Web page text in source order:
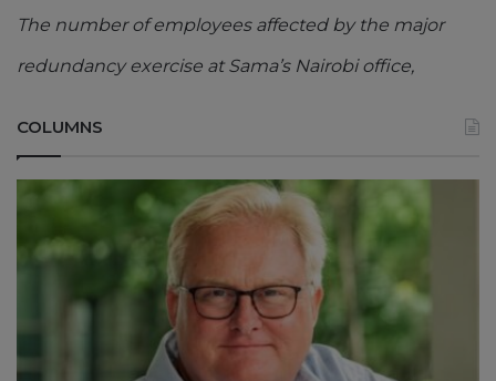
The number of employees affected by the major
redundancy exercise at Sama’s Nairobi office,
COLUMNS